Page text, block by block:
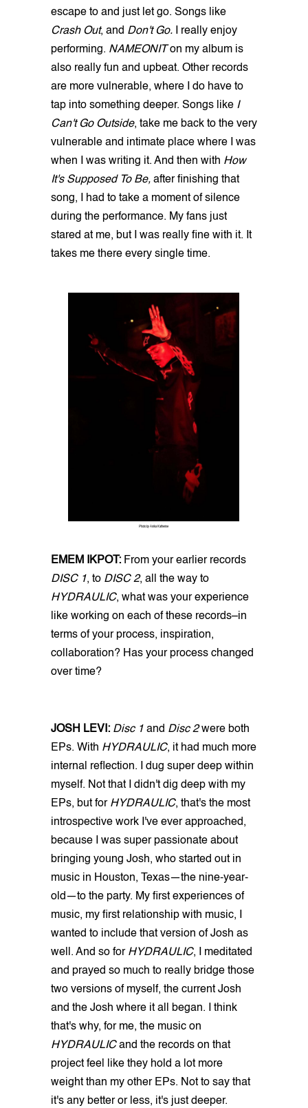
escape to and just let go. Songs like
Crash Out, and Don't Go. I really enjoy
performing. NAMEONIT on my album is
also really fun and upbeat. Other records
are more vulnerable, where I do have to
tap into something deeper. Songs like I
Can't Go Outside, take me back to the very
vulnerable and intimate place where I was
when I was writing it. And then with How
It's Supposed To Be, after finishing that
song, I had to take a moment of silence
during the performance. My fans just
stared at me, but I was really fine with it. It
takes me there every single time.
Photo by Anika Katherine
EMEM IKPOT: From your earlier records
DISC 1, to DISC 2, all the way to
HYDRAULIC, what was your experience
like working on each of these records–in
terms of your process, inspiration,
collaboration? Has your process changed
over time?
JOSH LEVI: Disc 1 and Disc 2were both
EPs. With HYDRAULIC, it had much more
internal reflection. I dug super deep within
myself. Not that I didn't dig deep with my
EPs, but for HYDRAULIC, that's the most
introspective work I've ever approached,
because I was super passionate about
bringing young Josh, who started out in
music in Houston, Texas—the nine-year-
old—to the party. My first experiences of
music, my first relationship with music, I
wanted to include that version of Josh as
well. And so for HYDRAULIC, I meditated
and prayed so much to really bridge those
two versions of myself, the current Josh
and the Josh where it all began. I think
that's why, for me, the music on
HYDRAULICand the records on that
project feel like they hold a lot more
weight than my other EPs. Not to say that
it's any better or less, it's just deeper.